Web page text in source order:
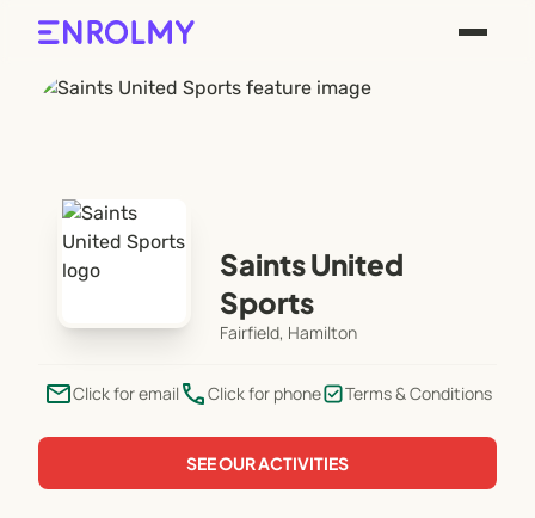
Saints United
Sports
Fairfield, Hamilton
emailClick for email phoneClick for phone Terms & Conditions
SEE OUR ACTIVITIES